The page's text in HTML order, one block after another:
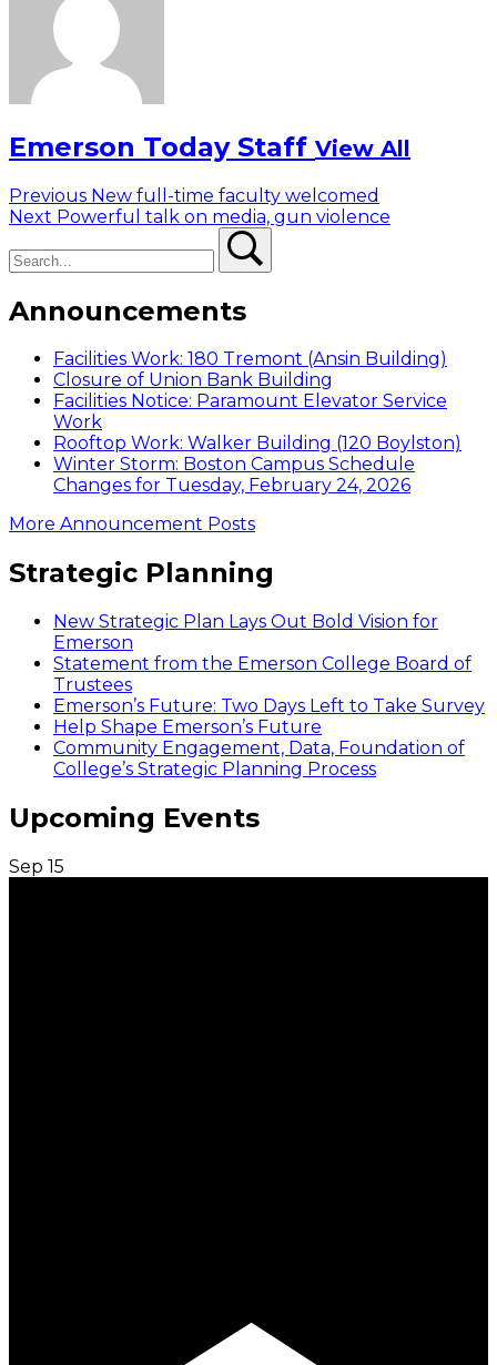
Emerson Today Staff View All
Post
navigation
Previous Previous
post:
New full-time faculty welcomed
Next Next
Powerful talk on media, gun violence
Announcements
Facilities Work: 180 Tremont (Ansin Building)
Closure of Union Bank Building
Facilities Notice: Paramount Elevator Service
Work
Rooftop Work: Walker Building (120 Boylston)
Winter Storm: Boston Campus Schedule
Changes for Tuesday, February 24, 2026
More Announcement Posts
Strategic Planning
New Strategic Plan Lays Out Bold Vision for
Emerson
Statement from the Emerson College Board of
Trustees
Emerson’s Future: Two Days Left to Take Survey
Help Shape Emerson’s Future
Community Engagement, Data, Foundation of
College’s Strategic Planning Process
Upcoming Events
Sep 15